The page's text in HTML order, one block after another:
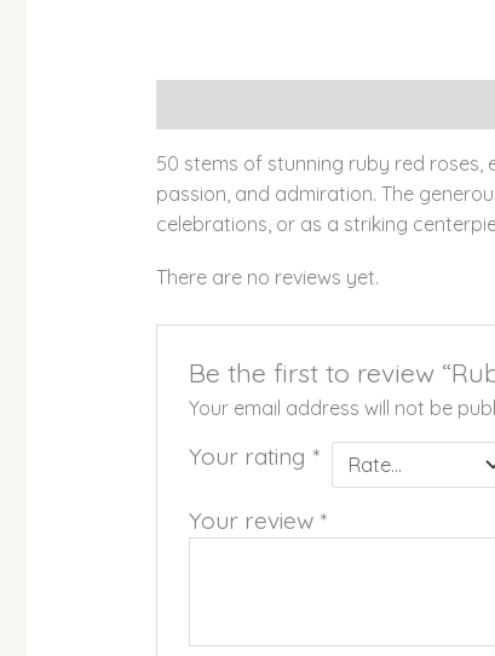
50 stems of stunning ruby red roses,
passion, and admiration. The
celebrations, or as a striking
There are no reviews yet.
Be the first to review
Your email address will not be
Your rating *
Your review *